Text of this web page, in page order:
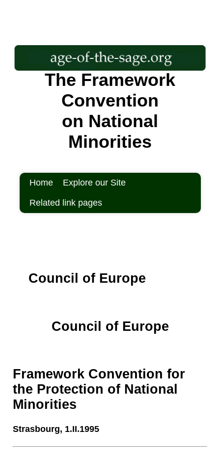
The Framework
Convention
on National
Minorities
Home Explore our Site
Related link pages
Council of Europe
Council of Europe
Framework Convention for
the Protection of National
Minorities
Strasbourg, 1.II.1995